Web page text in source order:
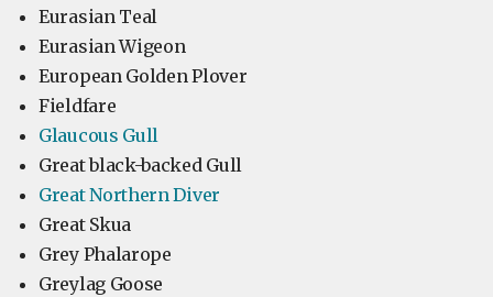
Eurasian Teal
Eurasian Wigeon
European Golden Plover
Fieldfare
Glaucous Gull
Great black-backed Gull
Great Northern Diver
Great Skua
Grey Phalarope
Greylag Goose